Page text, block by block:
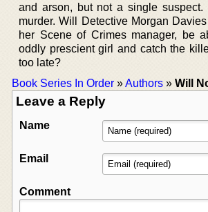
and arson, but not a single suspect.
murder. Will Detective Morgan
her Scene of Crimes manager, be
oddly prescient girl and catch the
too late?
Book Series In Order »Authors » Will
Leave a Reply
Name
Email
Comment